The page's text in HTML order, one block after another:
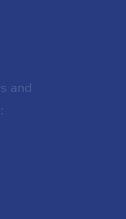
and